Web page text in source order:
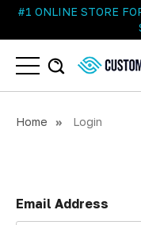
#1 ONLINE STORE
Home Login
Email Address